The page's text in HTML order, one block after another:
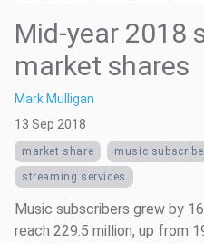
Mid-year 2018
market shares
Mark Mulligan
13 Sep 2018
market share
music
streaming services
Music subscribers grew by
reach 229.5 million, up from